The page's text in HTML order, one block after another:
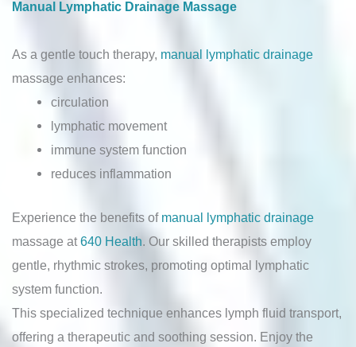
Manual Lymphatic Drainage Massage
As a gentle touch therapy, manual lymphatic drainage
massage enhances:
circulation
lymphatic movement
immune system function
reduces inflammation
Experience the benefits of manual lymphatic drainage
massage at640 Health . Our skilled therapists employ
gentle, rhythmic strokes, promoting optimal lymphatic
system function.
This specialized technique enhances lymph fluid transport,
offering a therapeutic and soothing session. Enjoy the